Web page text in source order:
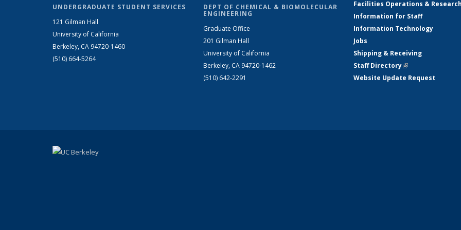
UNDERGRADUATE STUDENT SERVICES
121 Gilman Hall
University of California
Berkeley, CA 94720-1460
(510) 664-5264
DEPT OF CHEMICAL & BIOMOLECULAR
ENGINEERING
Graduate Office
201 Gilman Hall
University of California
Berkeley, CA 94720-1462
(510) 642-2291
Facilities Operations &
Information for Staff
Information Technology
Jobs
Shipping & Receiving
Staff Directory(link is external)
Website Update Request